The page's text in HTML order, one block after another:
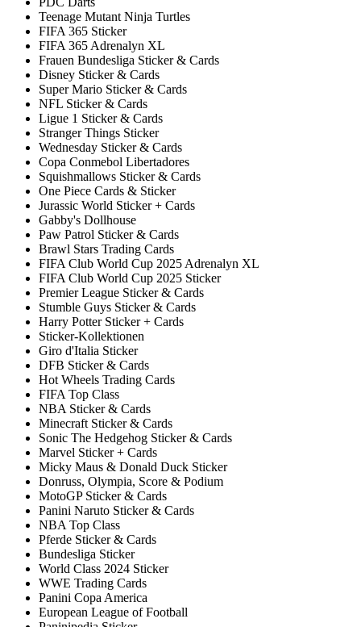
Teenage Mutant Ninja Turtles
FIFA 365 Sticker
FIFA 365 Adrenalyn XL
Frauen Bundesliga Sticker & Cards
Disney Sticker & Cards
Super Mario Sticker & Cards
NFL Sticker & Cards
Ligue 1 Sticker & Cards
Stranger Things Sticker
Wednesday Sticker & Cards
Copa Conmebol Libertadores
Squishmallows Sticker & Cards
One Piece Cards & Sticker
Jurassic World Sticker + Cards
Gabby's Dollhouse
Paw Patrol Sticker & Cards
Brawl Stars Trading Cards
FIFA Club World Cup 2025 Adrenalyn XL
FIFA Club World Cup 2025 Sticker
Premier League Sticker & Cards
Stumble Guys Sticker & Cards
Harry Potter Sticker + Cards
Sticker-Kollektionen
Giro d'Italia Sticker
DFB Sticker & Cards
Hot Wheels Trading Cards
FIFA Top Class
NBA Sticker & Cards
Minecraft Sticker & Cards
Sonic The Hedgehog Sticker & Cards
Marvel Sticker + Cards
Micky Maus & Donald Duck Sticker
Donruss, Olympia, Score & Podium
MotoGP Sticker & Cards
Panini Naruto Sticker & Cards
NBA Top Class
Pferde Sticker & Cards
Bundesliga Sticker
World Class 2024 Sticker
WWE Trading Cards
Panini Copa America
European League of Football